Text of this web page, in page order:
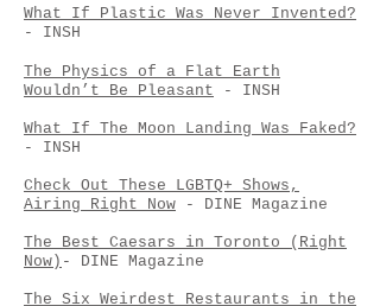
What If Plastic Was Never Invented?
- INSH
The Physics of a Flat Earth
Wouldn’t Be Pleasant - INSH
What If The Moon Landing Was Faked?
- INSH
Check Out These LGBTQ+ Shows,
Airing Right Now
- DINE Magazine
The Best Caesars in Toronto (Right
Now) - DINE Magazine
The Six Weirdest Restaurants in the